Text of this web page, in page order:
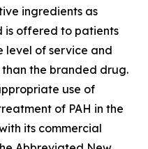
ingredients as
is offered to patients
level of service and
the branded drug.
use of
of PAH in the
its commercial